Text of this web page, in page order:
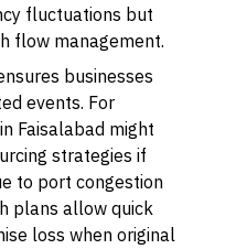
fluctuations but
flow management.
businesses
events. For
Faisalabad might
strategies if
to port congestion
plans allow quick
loss when original